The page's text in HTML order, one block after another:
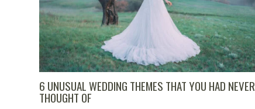
6 UNUSUAL WEDDING THEMES THAT YOU HAD NEVER
THOUGHT OF